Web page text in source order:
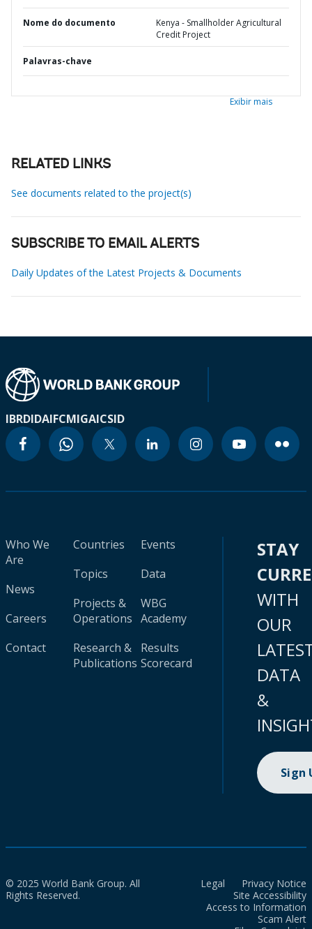
Nome do documento
Kenya - Smallholder Agricultural
Credit Project
Palavras-chave
Exibir mais
RELATED LINKS
See documents related to the project(s)
SUBSCRIBE TO EMAIL ALERTS
Daily Updates of the Latest Projects & Documents
IBRDIDAIFCMIGAICSID
Who We
Are
News
Careers
Contact
Countries
Topics
Projects &
Operations
Research &
Publications
Events
Data
WBG
Academy
Results
Scorecard
STAY
WITH
OUR
DATA
&
Sign
© 2025 World Bank Group. All
Rights Reserved.
Legal
Privacy Notice
Site Accessibility
Access to Information
Scam Alert